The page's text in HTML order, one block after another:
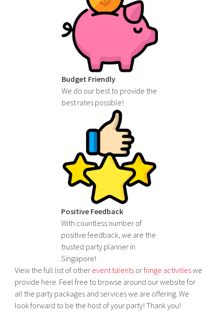
Budget Friendly
We do our best to provide the
best rates possible!
Positive Feedback
With countless number of
positive feedback, we are the
trusted party planner in
Singapore!
View the full list of other event talents orfringe activitieswe
provide here. Feel free to browse around our website for
all the party packages and services we are offering. We
look forward to be the host of your party! Thank you!